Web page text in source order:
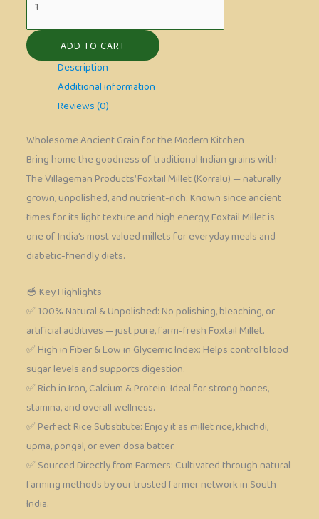
ADD TO CART
Description
Additional information
Reviews (0)
Wholesome Ancient Grain for the Modern Kitchen
Bring home the goodness of traditional Indian grains with
The Villageman Products’ Foxtail Millet (Korralu) — naturally
grown, unpolished, and nutrient-rich. Known since ancient
times for its light texture and high energy, Foxtail Millet is
one of India’s most valued millets for everyday meals and
diabetic-friendly diets.
🥣 Key Highlights
✅ 100% Natural & Unpolished: No polishing, bleaching, or
artificial additives — just pure, farm-fresh Foxtail Millet.
✅ High in Fiber & Low in Glycemic Index: Helps control blood
sugar levels and supports digestion.
✅ Rich in Iron, Calcium & Protein: Ideal for strong bones,
stamina, and overall wellness.
✅ Perfect Rice Substitute: Enjoy it as millet rice, khichdi,
upma, pongal, or even dosa batter.
✅ Sourced Directly from Farmers: Cultivated through natural
farming methods by our trusted farmer network in South
India.